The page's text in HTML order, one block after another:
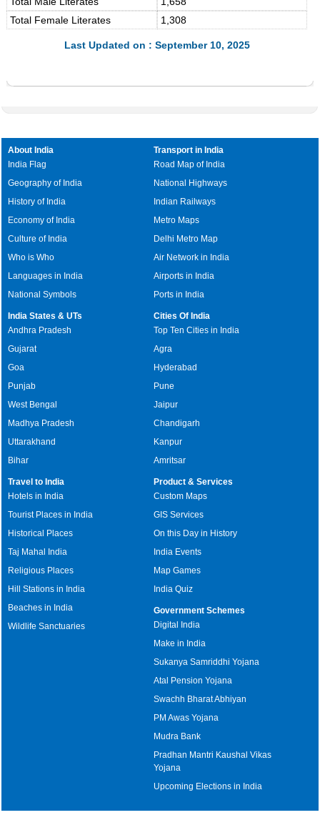
Total Female Literates
1,308
Last Updated on : September 10, 2025
About India
India Flag
Geography of India
History of India
Economy of India
Culture of India
Who is Who
Languages in India
National Symbols
Transport in India
Road Map of India
National Highways
Indian Railways
Metro Maps
Delhi Metro Map
Air Network in India
Airports in India
Ports in India
India States & UTs
Andhra Pradesh
Gujarat
Goa
Punjab
West Bengal
Madhya Pradesh
Uttarakhand
Bihar
Cities Of India
Top Ten Cities in India
Agra
Hyderabad
Pune
Jaipur
Chandigarh
Kanpur
Amritsar
Travel to India
Hotels in India
Tourist Places in India
Historical Places
Taj Mahal India
Religious Places
Hill Stations in India
Beaches in India
Wildlife Sanctuaries
Product & Services
Custom Maps
GIS Services
On this Day in History
India Events
Map Games
India Quiz
Government Schemes
Digital India
Make in India
Sukanya Samriddhi Yojana
Atal Pension Yojana
Swachh Bharat Abhiyan
PM Awas Yojana
Mudra Bank
Pradhan Mantri Kaushal Vikas
Yojana
Upcoming Elections in India